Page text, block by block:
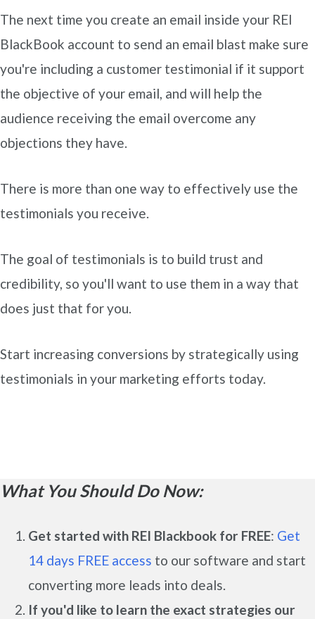
The next time you create an email inside your REI
BlackBook account to send an email blast make sure
you're including a customer testimonial if it support
the objective of your email, and will help the
audience receiving the email overcome any
objections they have.
There is more than one way to effectively use the
testimonials you receive.
The goal of testimonials is to build trust and
credibility, so you'll want to use them in a way that
does just that for you.
Start increasing conversions by strategically using
testimonials in your marketing efforts today.
What You Should Do Now:
Get started with REI Blackbook for FREE: Get
14 days FREE access to our software and start
converting more leads into deals.
If you'd like to learn the exact strategies our